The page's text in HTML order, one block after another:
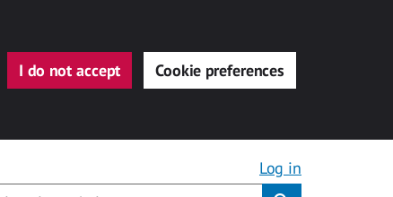
I do not accept Cookie preferences
Log in